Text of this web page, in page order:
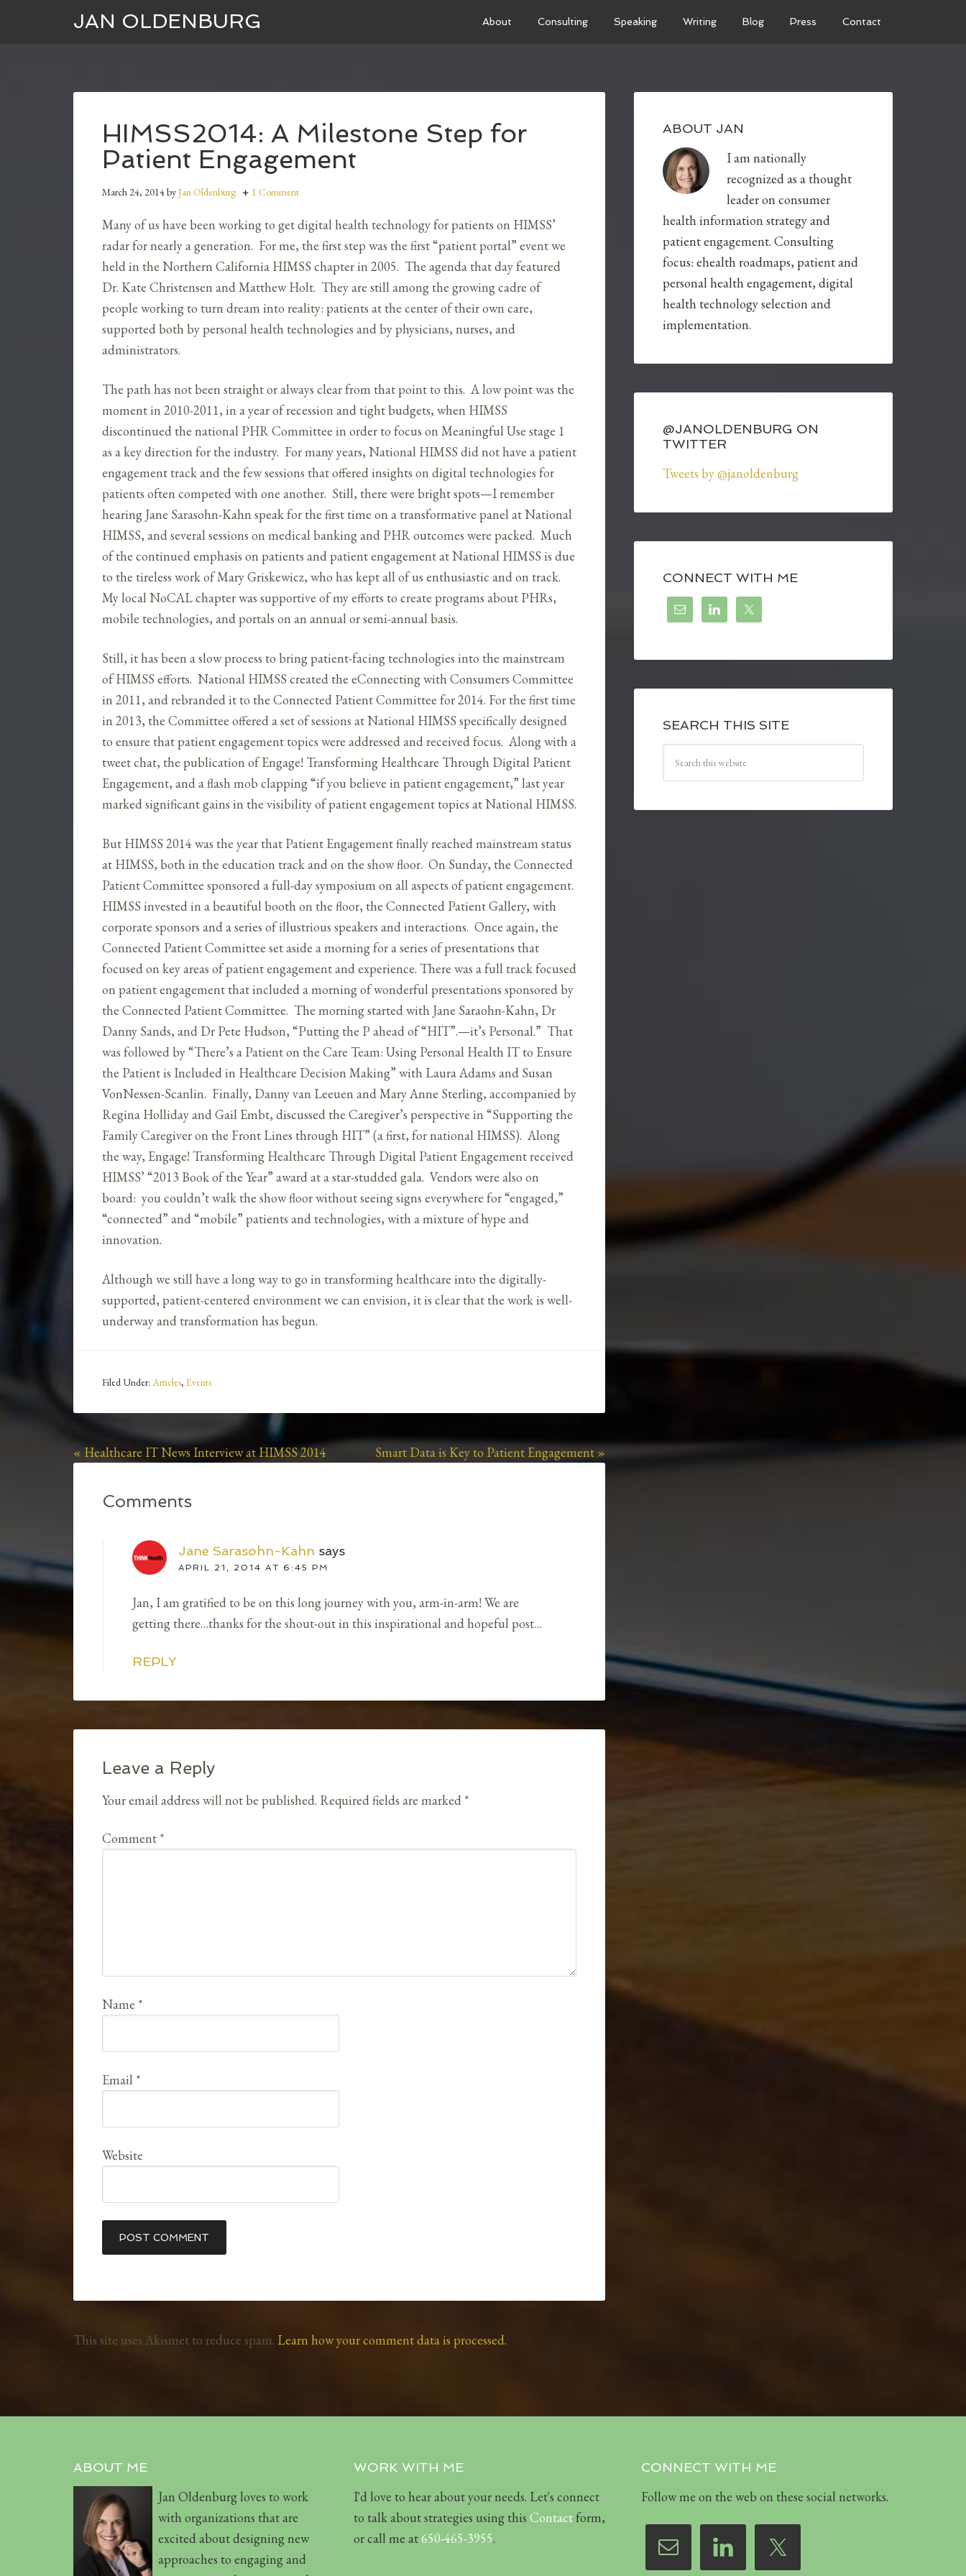
JAN OLDENBURG About Consulting Speaking Writing Blog Press Contact
HIMSS2014: A Milestone Step for
Patient Engagement
March 24, 2014byJan Oldenburg 1 Comment
Many of us have been working to get digital health technology for patients on HIMSS’
radar for nearly a generation. For me, the first step was the first “patient portal” event we
held in the Northern California HIMSS chapter in 2005. The agenda that day featured
Dr. Kate Christensen and Matthew Holt. They are still among the growing cadre of
people working to turn dream into reality: patients at the center of their own care,
supported both by personal health technologies and by physicians, nurses, and
administrators.
The path has not been straight or always clear from that point to this. A low point was the
moment in 2010-2011, in a year of recession and tight budgets, when HIMSS
discontinued the national PHR Committee in order to focus on Meaningful Use stage 1
as a key direction for the industry. For many years, National HIMSS did not have a patient
engagement track and the few sessions that offered insights on digital technologies for
patients often competed with one another. Still, there were bright spots—I remember
hearing Jane Sarasohn-Kahn speak for the first time on a transformative panel at National
HIMSS, and several sessions on medical banking and PHR outcomes were packed. Much
of the continued emphasis on patients and patient engagement at National HIMSS is due
to the tireless work of Mary Griskewicz, who has kept all of us enthusiastic and on track.
My local NoCAL chapter was supportive of my efforts to create programs about PHRs,
mobile technologies, and portals on an annual or semi-annual basis.
Still, it has been a slow process to bring patient-facing technologies into the mainstream
of HIMSS efforts. National HIMSS created the eConnecting with Consumers Committee
in 2011, and rebranded it to the Connected Patient Committee for 2014. For the first time
in 2013, the Committee offered a set of sessions at National HIMSS specifically designed
to ensure that patient engagement topics were addressed and received focus. Along with a
tweet chat, the publication of Engage! Transforming Healthcare Through Digital Patient
Engagement, and a flash mob clapping “if you believe in patient engagement,” last year
marked significant gains in the visibility of patient engagement topics at National HIMSS.
But HIMSS 2014 was the year that Patient Engagement finally reached mainstream status
at HIMSS, both in the education track and on the show floor. On Sunday, the Connected
Patient Committee sponsored a full-day symposium on all aspects of patient engagement.
HIMSS invested in a beautiful booth on the floor, the Connected Patient Gallery, with
corporate sponsors and a series of illustrious speakers and interactions. Once again, the
Connected Patient Committee set aside a morning for a series of presentations that
focused on key areas of patient engagement and experience. There was a full track focused
on patient engagement that included a morning of wonderful presentations sponsored by
the Connected Patient Committee. The morning started with Jane Saraohn-Kahn, Dr
Danny Sands, and Dr Pete Hudson, “Putting the P ahead of “HIT”.—it’s Personal.” That
was followed by “There’s a Patient on the Care Team: Using Personal Health IT to Ensure
the Patient is Included in Healthcare Decision Making” with Laura Adams and Susan
VonNessen-Scanlin. Finally, Danny van Leeuen and Mary Anne Sterling, accompanied by
Regina Holliday and Gail Embt, discussed the Caregiver’s perspective in “Supporting the
Family Caregiver on the Front Lines through HIT” (a first, for national HIMSS). Along
the way, Engage! Transforming Healthcare Through Digital Patient Engagement received
HIMSS’ “2013 Book of the Year” award at a star-studded gala. Vendors were also on
board: you couldn’t walk the show floor without seeing signs everywhere for “engaged,”
“connected” and “mobile” patients and technologies, with a mixture of hype and
innovation.
Although we still have a long way to go in transforming healthcare into the digitally-
supported, patient-centered environment we can envision, it is clear that the work is well-
underway and transformation has begun.
Filed Under: Articles, Events
« Healthcare IT News Interview at HIMSS 2014 Smart Data is Key to Patient Engagement »
Comments
Jane Sarasohn-Kahn says
APRIL 21, 2014 AT 6:45 PM
Jan, I am gratified to be on this long journey with you, arm-in-arm! We are
getting there…thanks for the shout-out in this inspirational and hopeful post…
REPLY
Leave a Reply
Your email address will not be published. Required fields are marked *
Comment *
Name *
Email *
Website
This site uses Akismet to reduce spam. Learn how your comment data is processed.
ABOUT JAN
I am nationally
recognized as a thought
leader on consumer
health information strategy and
patient engagement. Consulting
focus: ehealth roadmaps, patient and
personal health engagement, digital
health technology selection and
implementation.
@JANOLDENBURG ON
TWITTER
Tweets by @janoldenburg
CONNECT WITH ME
SEARCH THIS SITE
ABOUT ME
Jan Oldenburg loves to work
with organizations that are
excited about designing new
approaches to engaging and
WORK WITH ME
I'd love to hear about your needs. Let's connect
to talk about strategies using this Contactform,
or call me at650-465-3955.
CONNECT WITH ME
Follow me on the web on these social networks.